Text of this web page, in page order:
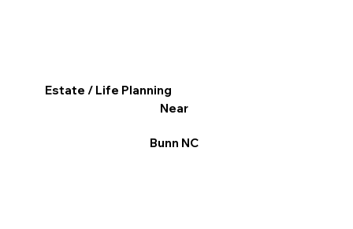
Estate / Life Planning
Near
Bunn NC